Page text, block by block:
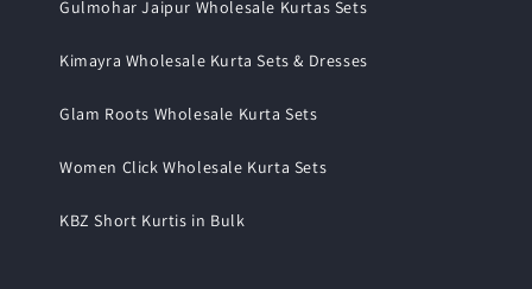
Gulmohar Jaipur Wholesale Kurtas Sets
Kimayra Wholesale Kurta Sets & Dresses
Glam Roots Wholesale Kurta Sets
Women Click Wholesale Kurta Sets
KBZ Short Kurtis in Bulk